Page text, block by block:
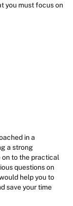
you must focus on
in a
a strong
on to the practical
questions on
help you to
save your time